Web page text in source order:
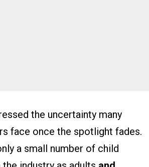
the uncertainty many
face once the spotlight fades.
a small number of child